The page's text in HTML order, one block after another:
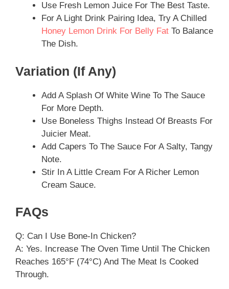
Use Fresh Lemon Juice For The Best Taste.
For A Light Drink Pairing Idea, Try A Chilled
Honey Lemon Drink For Belly Fat To Balance
The Dish.
Variation (if Any)
Add A Splash Of White Wine To The Sauce
For More Depth.
Use Boneless Thighs Instead Of Breasts For
Juicier Meat.
Add Capers To The Sauce For A Salty, Tangy
Note.
Stir In A Little Cream For A Richer Lemon
Cream Sauce.
FAQs
Q: Can I Use Bone-In Chicken?
A: Yes. Increase The Oven Time Until The Chicken
Reaches 165°F (74°C) And The Meat Is Cooked
Through.